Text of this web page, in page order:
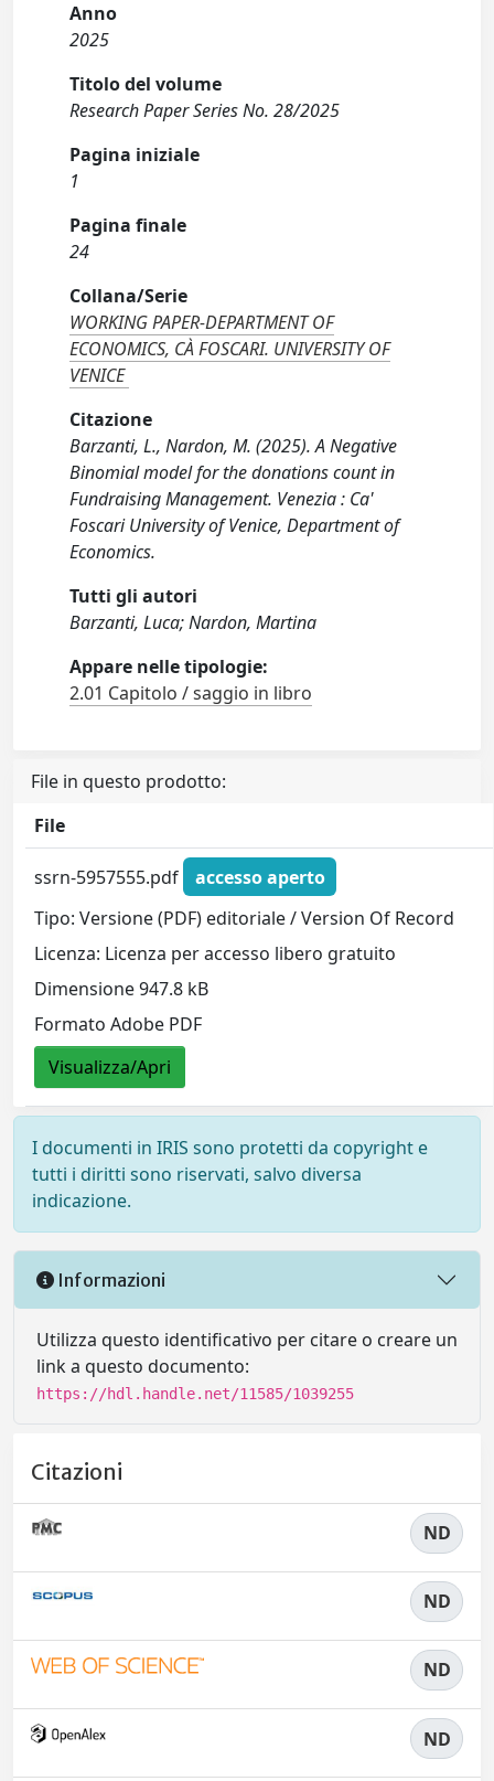
Anno
2025
Titolo del volume
Research Paper Series No. 28/2025
Pagina iniziale
1
Pagina finale
24
Collana/Serie
WORKING PAPER-DEPARTMENT OF
ECONOMICS, CÀ FOSCARI. UNIVERSITY OF
VENICE
Citazione
Barzanti, L., Nardon, M. (2025). A Negative
Binomial model for the donations count in
Fundraising Management. Venezia : Ca'
Foscari University of Venice, Department of
Economics.
Tutti gli autori
Barzanti, Luca; Nardon, Martina
Appare nelle tipologie:
2.01 Capitolo / saggio in libro
File in questo prodotto:
File
ssrn-5957555.pdf
accesso aperto
Tipo: Versione (PDF) editoriale / Version Of Record
Licenza: Licenza per accesso libero gratuito
Dimensione 947.8 kB
Formato Adobe PDF
Visualizza/Apri
I documenti in IRIS sono protetti da copyright e
tutti i diritti sono riservati, salvo diversa
indicazione.
Informazioni
Utilizza questo identificativo per citare o creare un
link a questo documento:
https://hdl.handle.net/11585/1039255
Citazioni
ND
ND
ND
ND